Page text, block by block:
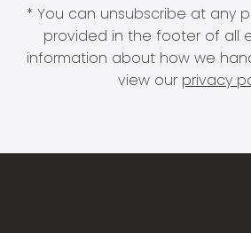
* You can unsubscribe at any
provided in the footer of all
information about how we
view our privacy